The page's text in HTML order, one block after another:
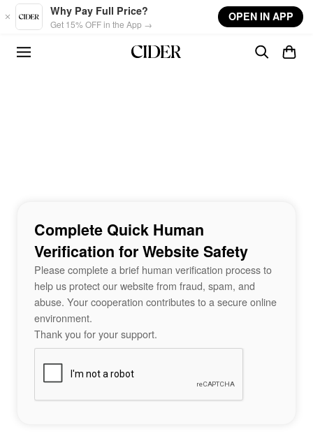
Skip to main content
Why Pay Full Price?
Get 15% OFF in the App →
OPEN IN APP
Complete Quick Human
Verification for Website Safety
Please complete a brief human verification process to
help us protect our website from fraud, spam, and
abuse. Your cooperation contributes to a secure online
environment.
Thank you for your support.